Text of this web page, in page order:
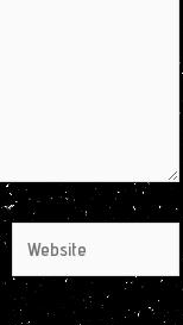
Website